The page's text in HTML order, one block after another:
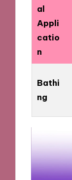
al
Appli
catio
n
Bathi
ng